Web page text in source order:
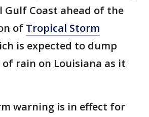
Coast ahead of the
of Tropical Storm
is expected to dump
of rain on Louisiana as it
warning is in effect for